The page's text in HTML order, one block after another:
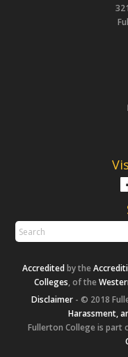
Accreditedby the
Colleges, of the
Disclaimer - © 2018
Harassment,
Fullerton College is part